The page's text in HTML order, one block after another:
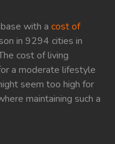
with a cost of
in 9294 cities in
cost of living
a moderate lifestyle
seem too high for
maintaining such a